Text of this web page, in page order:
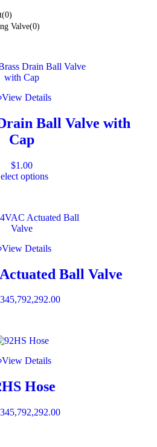
(0)
Valve(0)
View Details
Ball Valve with
Cap
$1.00
options
This
product
multiple
The
options
may
chosen
on
View Details
Ball Valve
View Details
Hose